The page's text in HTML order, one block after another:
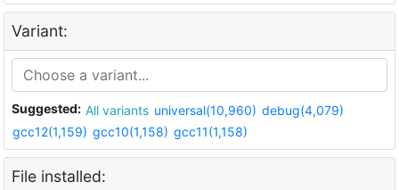
Variant:
Suggested: All variants universal(10,960) debug(4,079)
gcc12(1,159) gcc10(1,158) gcc11(1,158)
File installed: